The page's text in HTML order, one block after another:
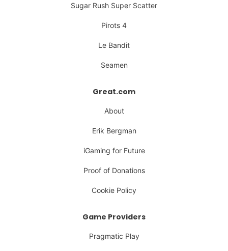
Sugar Rush Super Scatter
Pirots 4
Le Bandit
Seamen
Great.com
About
Erik Bergman
iGaming for Future
Proof of Donations
Cookie Policy
Game Providers
Pragmatic Play